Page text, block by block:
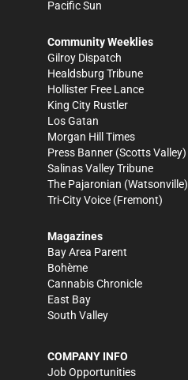
Pacific Sun
Community Weeklies
Gilroy Dispatch
Healdsburg Tribune
Hollister Free Lance
King City Rustler
Los Gatan
Morgan Hill Times
Press Banner (Scotts Valley)
Salinas Valley Tribune
The Pajaronian (Watsonville)
Tri-City Voice (Fremont)
Magazines
Bay Area Parent
Bohème
Cannabis Chronicle
East Bay
South Valley
COMPANY INFO
Job Opportunities